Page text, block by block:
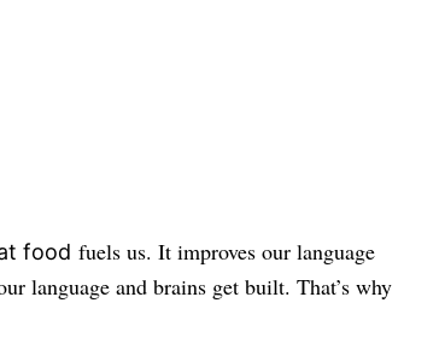
food fuels us. It improves our language
language and brains get built. That’s why